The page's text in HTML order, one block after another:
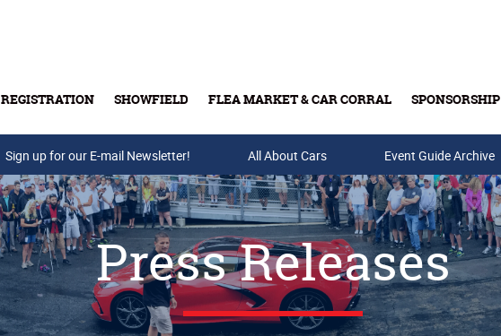
REGISTRATION SHOWFIELD FLEA MARKET & CAR CORRAL SPONSORSHIP
Buy Tickets & Gift Cards
Sign up for our E-mail Newsletter! All About Cars Event Guide Archive
Press Releases